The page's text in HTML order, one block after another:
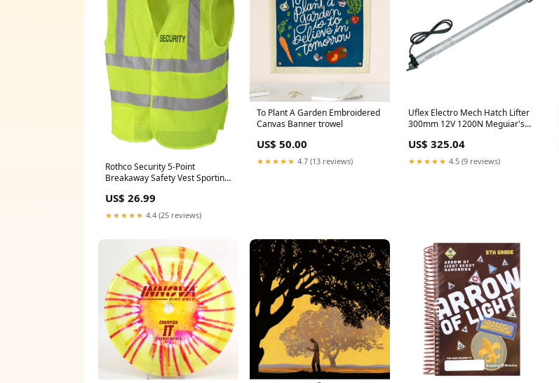
Rothco Security 5-Point
Breakaway Safety Vest Sporting
US$ 26.99
★★★★★ 4.4 (25 reviews)
To Plant A Garden Embroidered
Canvas Banner trowel
US$ 50.00
★★★★★ 4.7 (13 reviews)
Uflex Electro Mech Hatch Lifter
300mm 12V 1200N Meguiar's
US$ 325.04
★★★★★ 4.5 (9 reviews)